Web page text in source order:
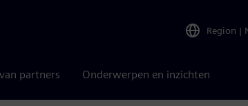
Region |
partners Onderwerpen en inzichten